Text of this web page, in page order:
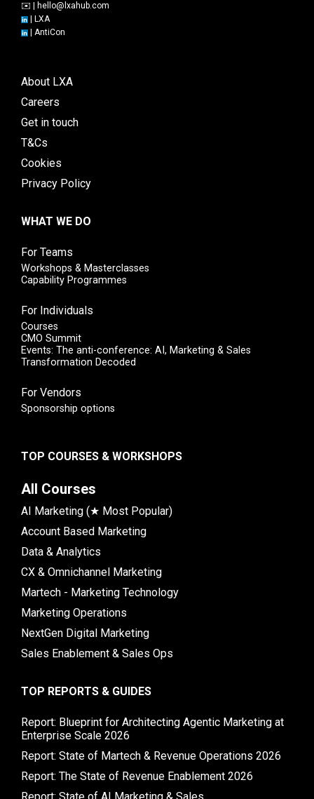
✉️ |
hello@lxahub.com
LXA
AntiCon
About LXA
Careers
Get in touch
T&Cs
Cookies
Privacy Policy
WHAT WE DO
For Teams
Workshops & Masterclasses
Capability Programmes
For Individuals
Courses
CMO Summit
Events: The anti-conference: AI, Marketing & Sales
Transformation Decoded
For Vendors
Sponsorship options
TOP COURSES & WORKSHOPS
All Courses
AI Marketing (★ Most Popular)
Account Based Marketing
Data & Analytics
CX & Omnichannel Marketing
Martech - Marketing Technology
Marketing Operations
NextGen Digital Marketing
Sales Enablement & Sales Ops
TOP REPORTS & GUIDES
Report: Blueprint for Architecting Agentic Marketing at
Enterprise Scale 2026
Report: State of Martech & Revenue Operations 2026
Report: The State of Revenue Enablement 2026